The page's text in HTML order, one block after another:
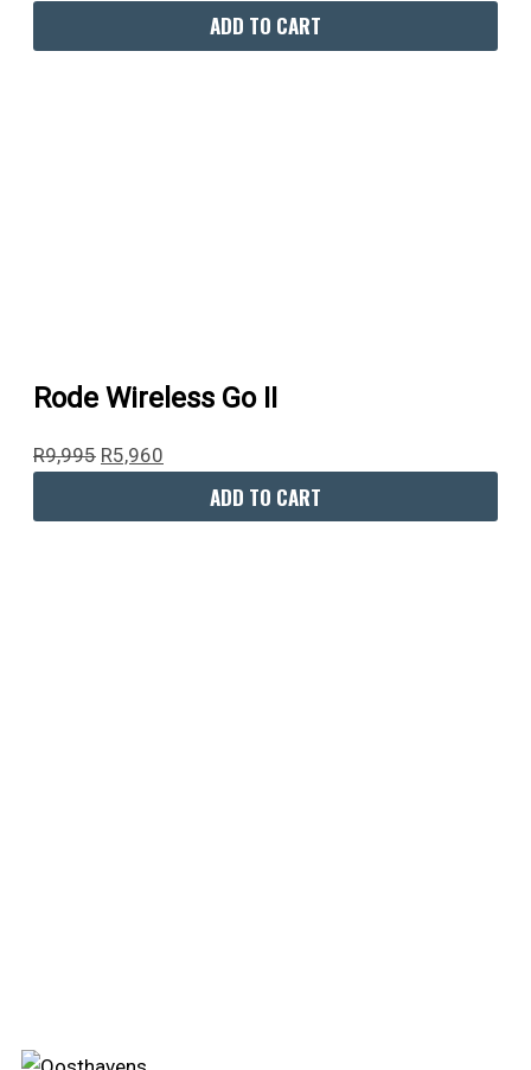
ADD TO CART
Rode Wireless Go II
R9,995 R5,960
ADD TO CART